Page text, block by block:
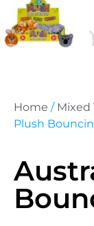
Home / Mixed
Plush